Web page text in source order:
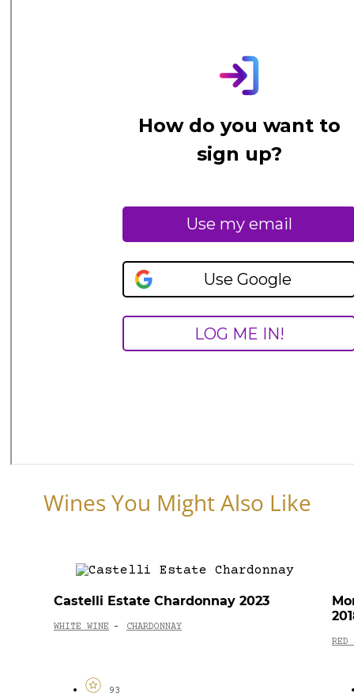
Wines You Might Also Like
Castelli Estate Chardonnay 2023
WHITE WINE - CHARDONNAY
93
RED